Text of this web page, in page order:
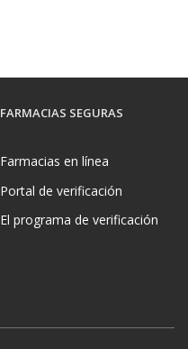
FARMACIAS SEGURAS
Farmacias en línea
Portal de verificación
El programa de verificación